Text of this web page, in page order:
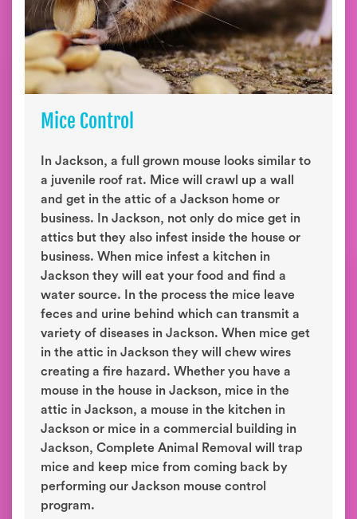
Mice Control
In Jackson, a full grown mouse looks similar to
a juvenile roof rat. Mice will crawl up a wall
and get in the attic of a Jackson home or
business. In Jackson, not only do mice get in
attics but they also infest inside the house or
business. When mice infest a kitchen in
Jackson they will eat your food and find a
water source. In the process the mice leave
feces and urine behind which can transmit a
variety of diseases in Jackson. When mice get
in the attic in Jackson they will chew wires
creating a fire hazard. Whether you have a
mouse in the house in Jackson, mice in the
attic in Jackson, a mouse in the kitchen in
Jackson or mice in a commercial building in
Jackson, Complete Animal Removal will trap
mice and keep mice from coming back by
performing our Jackson mouse control
program.